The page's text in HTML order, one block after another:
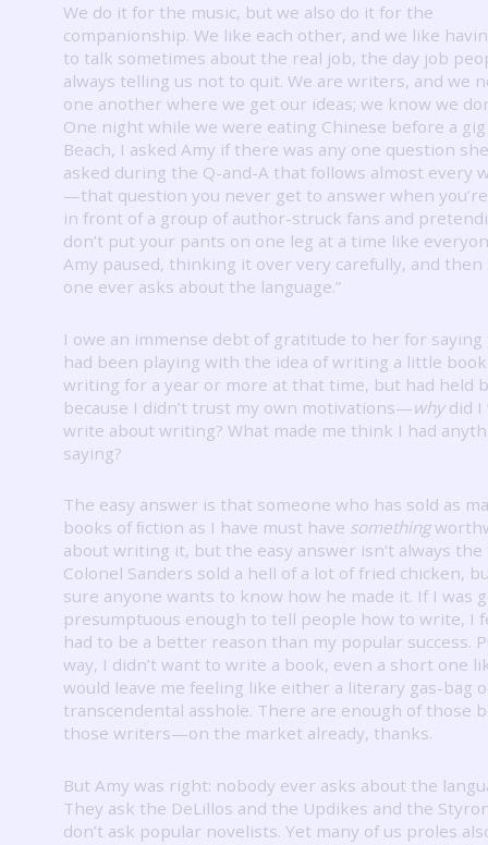
We do it for the music, but we also do it for the
companionship. We like each other, and we like
to talk sometimes about the real job, the day job
always telling us not to quit. We are writers, and we
one another where we get our ideas; we know we
One night while we were eating Chinese before a
Beach, I asked Amy if there was any one question
asked during the Q-and-A that follows almost every
—that question you never get to answer when
in front of a group of author-struck fans and
don’t put your pants on one leg at a time like
Amy paused, thinking it over very carefully, and then
one ever asks about the language.”
I owe an immense debt of gratitude to her for
had been playing with the idea of writing a little
writing for a year or more at that time, but had held
because I didn’t trust my own motivations—whydid I
write about writing? What made me think I had
saying?
The easy answer is that someone who has sold as
books of ﬁction as I have must have something
about writing it, but the easy answer isn’t always
Colonel Sanders sold a hell of a lot of fried chicken,
sure anyone wants to know how he made it. If I was
presumptuous enough to tell people how to write, I
had to be a better reason than my popular success.
way, I didn’t want to write a book, even a short one
would leave me feeling like either a literary gas-bag
transcendental asshole. There are enough of those
those writers—on the market already, thanks.
But Amy was right: nobody ever asks about the
They ask the DeLillos and the Updikes and the
don’t ask popular novelists. Yet many of us proles